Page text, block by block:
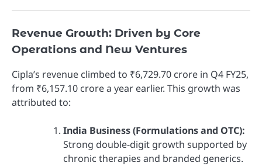
Revenue Growth: Driven by Core
Operations and New Ventures
Cipla’s revenue climbed to ₹6,729.70 crore in Q4 FY25,
from ₹6,157.10 crore a year earlier. This growth was
attributed to:
India Business (Formulations and OTC):
Strong double-digit growth supported by
chronic therapies and branded generics.